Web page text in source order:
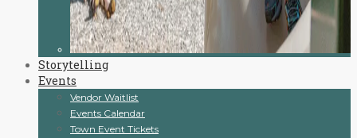
Storytelling
Events
Vendor Waitlist
Events Calendar
Town Event Tickets